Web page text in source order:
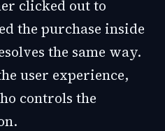
clicked out to
the purchase inside
the same way.
user experience,
controls the